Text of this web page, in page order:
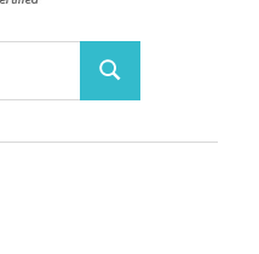
Search